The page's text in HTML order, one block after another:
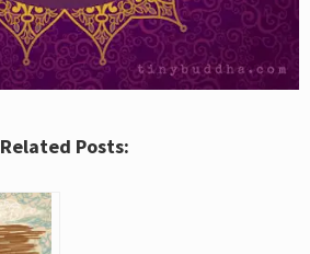
Related Posts: